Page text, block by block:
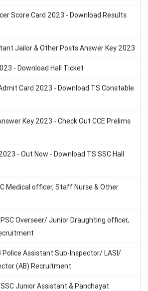
Score Card 2023 - Download Results
Jailor & Other Posts Answer Key 2023
- Download Hall Ticket
Card 2023 - Download TS Constable
Key 2023 - Check Out CCE Prelims
- Out Now - Download TS SSC Hall
Medical officer, Staff Nurse & Other
Overseer/ Junior Draughting officer,
Police Assistant Sub-Inspector/ LASI/
(AB) Recruitment
Junior Assistant & Panchayat